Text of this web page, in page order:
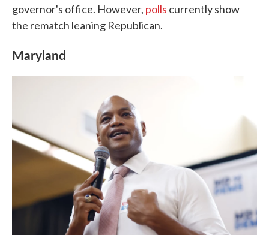
governor's office. However, polls currently show
the rematch leaning Republican.
Maryland